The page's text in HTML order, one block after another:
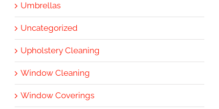
Umbrellas
Uncategorized
Upholstery Cleaning
Window Cleaning
Window Coverings